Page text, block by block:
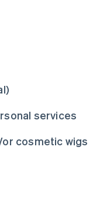
services
or cosmetic wigs